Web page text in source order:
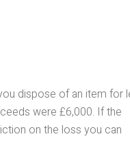
dispose of an item for
were £6,000. If the
on the loss you can